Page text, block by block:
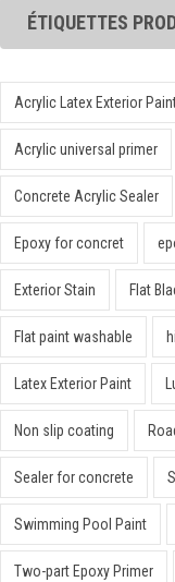
ÉTIQUETTES
Acrylic Latex Exterior
Acrylic universal primer
Concrete Acrylic Sealer
Epoxy for concret
Exterior Stain Flat
Flat paint washable
Latex Exterior Paint
Non slip coating
Sealer for concrete
Swimming Pool Paint
Two-part Epoxy Primer